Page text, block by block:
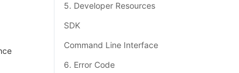
5. Developer Resources
SDK
Command Line Interface
6. Error Code